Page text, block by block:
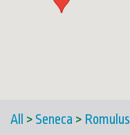
All > Seneca > Romulus